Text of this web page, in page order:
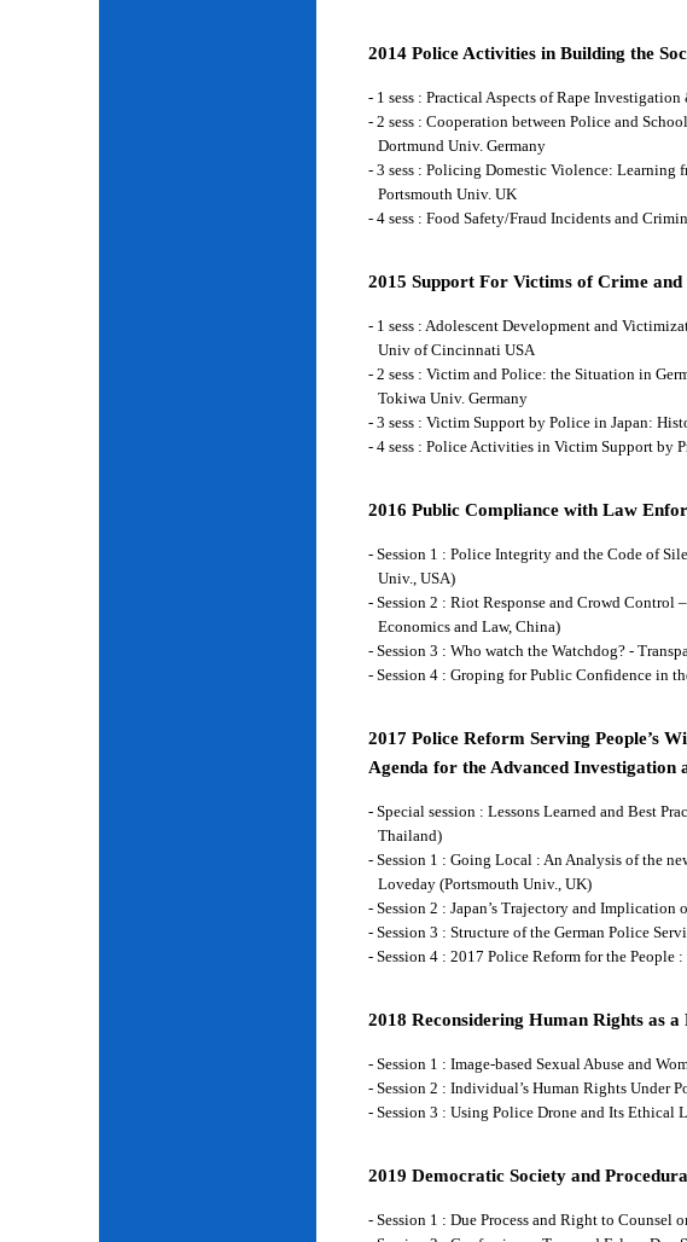
2014 Police Activities in Building the
- 1 sess : Practical Aspects of Rape
- 2 sess : Cooperation between Police and
Dortmund Univ. Germany
- 3 sess : Policing Domestic Violence:
Portsmouth Univ. UK
- 4 sess : Food Safety/Fraud Incidents and
2015 Support For Victims of Crime and
- 1 sess : Adolescent Development and
Univ of Cincinnati USA
- 2 sess : Victim and Police: the Situation in
Tokiwa Univ. Germany
- 3 sess : Victim Support by Police in Japan:
- 4 sess : Police Activities in Victim Support by
2016 Public Compliance with Law
- Session 1 : Police Integrity and the Code of
Univ., USA)
- Session 2 : Riot Response and Crowd
Economics and Law, China)
- Session 3 : Who watch the Watchdog? -
- Session 4 : Groping for Public Confidence in
2017 Police Reform Serving People’s
Agenda for the Advanced Investigation
- Special session : Lessons Learned and Best
Thailand)
- Session 1 : Going Local : An Analysis of the
Loveday (Portsmouth Univ., UK)
- Session 2 : Japan’s Trajectory and
- Session 3 : Structure of the German Police
- Session 4 : 2017 Police Reform for the People
2018 Reconsidering Human Rights as
- Session 1 : Image-based Sexual Abuse and
- Session 2 : Individual’s Human Rights Under
- Session 3 : Using Police Drone and Its Ethical
2019 Democratic Society and
- Session 1 : Due Process and Right to Counsel